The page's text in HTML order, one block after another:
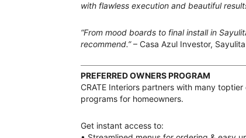
with flawless execution and beautiful
“From mood boards to final install in
recommend.”– Casa Azul Investor, Sayulita
PREFERRED OWNERS PROGRAM
CRATE Interiors partners with many
programs for homeowners.
Get instant access to: